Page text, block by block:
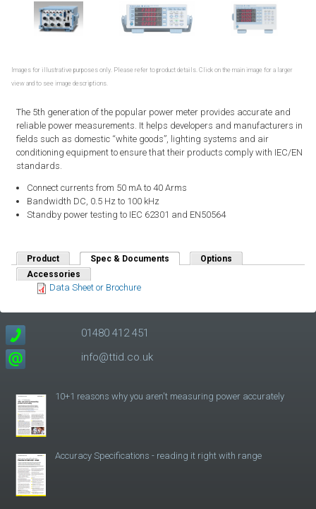
Images for illustrative purposes only. Please refer to product details. Click on the main image for a larger
view and to see image descriptions.
The 5th generation of the popular power meter provides accurate and
reliable power measurements. It helps developers and manufacturers in
fields such as domestic “white goods”, lighting systems and air
conditioning equipment to ensure that their products comply with IEC/EN
standards.
Connect currents from 50 mA to 40 Arms
Bandwidth DC, 0.5 Hz to 100 kHz
Standby power testing to IEC 62301 and EN50564
Product Spec & Documents (active tab)Options
Accessories
Data Sheet or Brochure
01480 412 451
info@ttid.co.uk
10+1 reasons why you aren't measuring power accurately
Accuracy Specifications - reading it right with range